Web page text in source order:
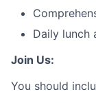
Daily lunch
Join Us:
You should